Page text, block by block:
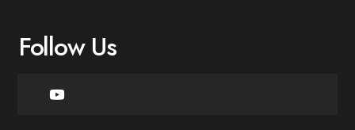
Follow Us